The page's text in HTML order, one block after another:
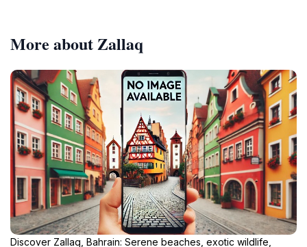
More about Zallaq
Discover Zallaq, Bahrain: Serene beaches, exotic wildlife,